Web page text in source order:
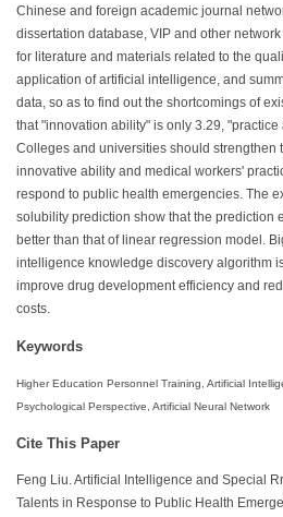
Chinese and foreign academic journal
dissertation database, VIP and other
for literature and materials related to the
application of artificial intelligence, and
data, so as to find out the shortcomings of
that "innovation ability" is only 3.29, "practice
Colleges and universities should strengthen
innovative ability and medical workers'
respond to public health emergencies. The
solubility prediction show that the prediction
better than that of linear regression model.
intelligence knowledge discovery algorithm
improve drug development efficiency and
costs.
Keywords
Higher Education Personnel Training, Artificial
Psychological Perspective, Artificial Neural Network
Cite This Paper
Feng Liu. Artificial Intelligence and Special
Talents in Response to Public Health